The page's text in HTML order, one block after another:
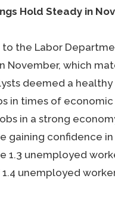
Hold Steady in
the Labor
November, which
deemed a
in times of
in a strong
gaining confidence
1.3 unemployed
unemployed